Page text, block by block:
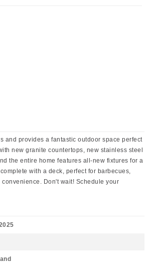
and provides a fantastic outdoor space perfect
new granite countertops, new stainless steel
the entire home features all-new fixtures for a
with a deck, perfect for barbecues,
Don't wait! Schedule your